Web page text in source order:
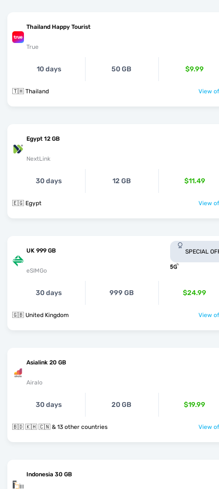
Thailand Happy Tourist
True
10 days 50 GB $9.99
🇹🇭 Thailand View
Egypt 12 GB
NextLink
30 days 12 GB $11.49
🇪🇬 Egypt View
UK 999 GB
eSIMGo
SPECIAL
30 days 999 GB $24.99
🇬🇧 United Kingdom View
Asialink 20 GB
Airalo
30 days 20 GB $19.99
🇧🇩 🇰🇭 🇨🇳 & 13 other countries View
Indonesia 30 GB